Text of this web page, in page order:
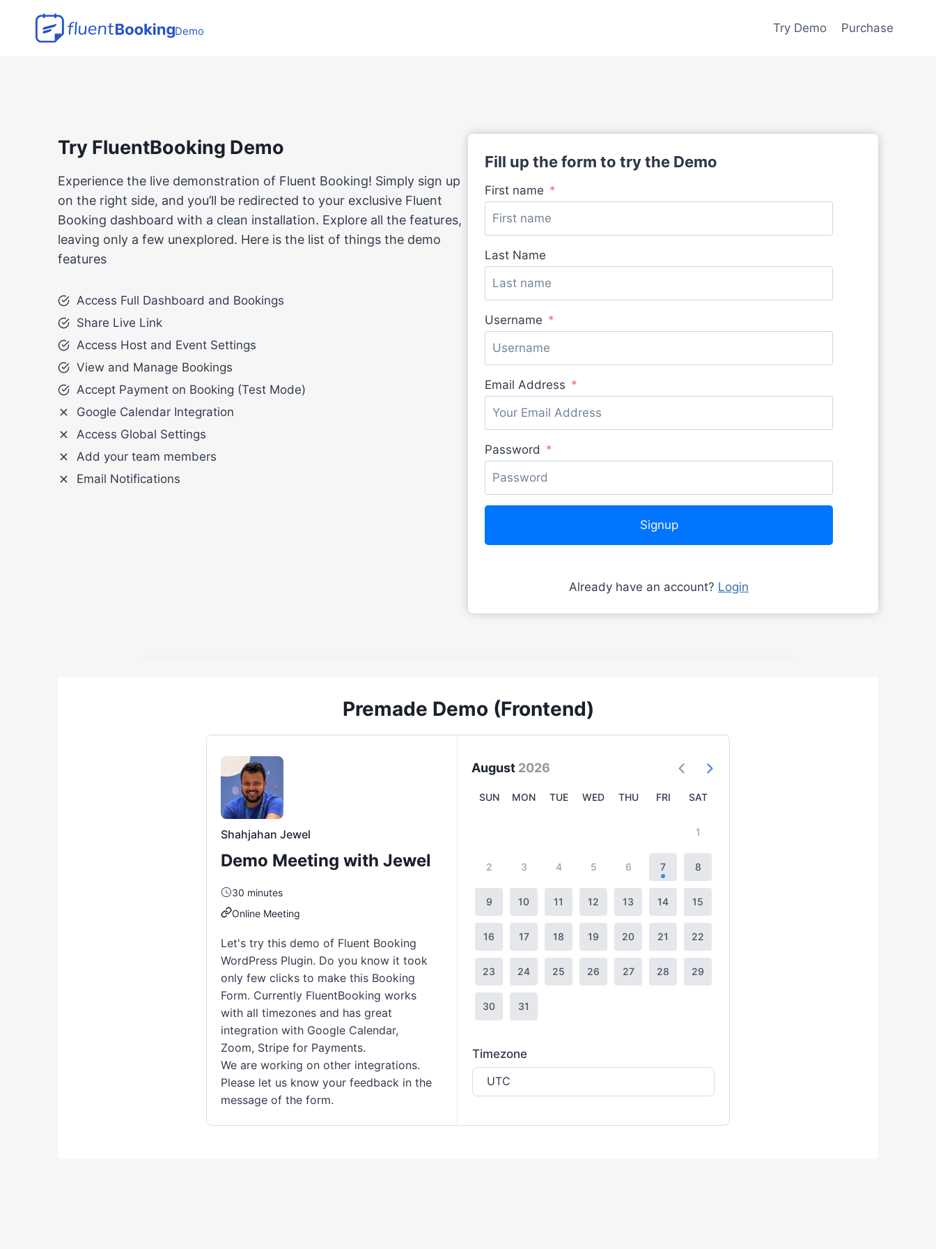
content
Demo Try Demo Purchase
Try FluentBooking Demo
Experience the live demonstration of Fluent Booking! Simply sign up
on the right side, and you’ll be redirected to your exclusive Fluent
Booking dashboard with a clean installation. Explore all the features,
leaving only a few unexplored. Here is the list of things the demo
features
Access Full Dashboard and Bookings
Share Live Link
Access Host and Event Settings
View and Manage Bookings
Accept Payment on Booking (Test Mode)
Google Calendar Integration
Access Global Settings
Add your team members
Email Notifications
Fill up the form to try the Demo
First name
Last Name
Username
Email Address
Password
Signup
Already have an account? Login
Premade Demo (Frontend)
Shahjahan Jewel
Demo Meeting with Jewel
30 minutes
Online Meeting
Let's try this demo of Fluent Booking
WordPress Plugin. Do you know it took
only few clicks to make this Booking
Form. Currently FluentBooking works
with all timezones and has great
integration with Google Calendar,
Zoom, Stripe for Payments.
We are working on other integrations.
Please let us know your feedback in the
message of the form.
August 2026
SUN MON TUE WED THU FRI SAT
1
2 3 4 5 6 7 8
9 10 11 12 13 14 15
16 17 18 19 20 21 22
23 24 25 26 27 28 29
30 31
Timezone
UTC